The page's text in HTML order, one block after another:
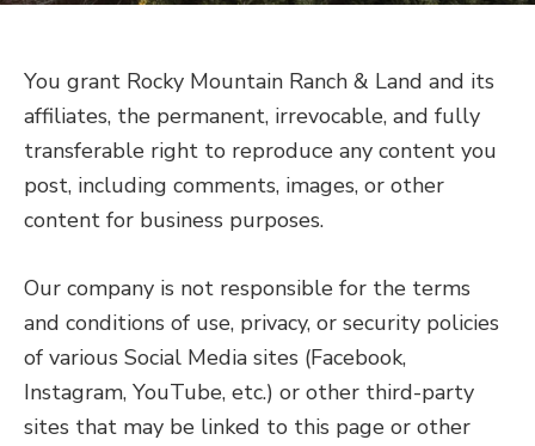
You grant Rocky Mountain Ranch & Land and its
affiliates, the permanent, irrevocable, and fully
transferable right to reproduce any content you
post, including comments, images, or other
content for business purposes.
Our company is not responsible for the terms
and conditions of use, privacy, or security policies
of various Social Media sites (Facebook,
Instagram, YouTube, etc.) or other third-party
sites that may be linked to this page or other